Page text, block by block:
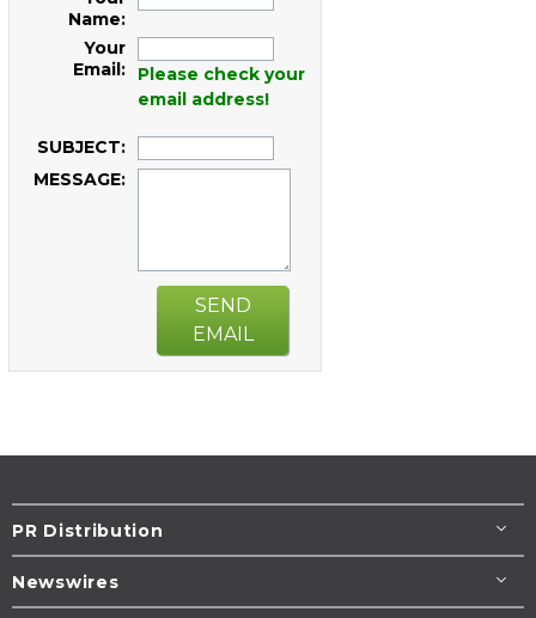
Name:
Your
Email:
Please check your
email address!
SUBJECT:
MESSAGE:
SEND
EMAIL
PR Distribution
Newswires